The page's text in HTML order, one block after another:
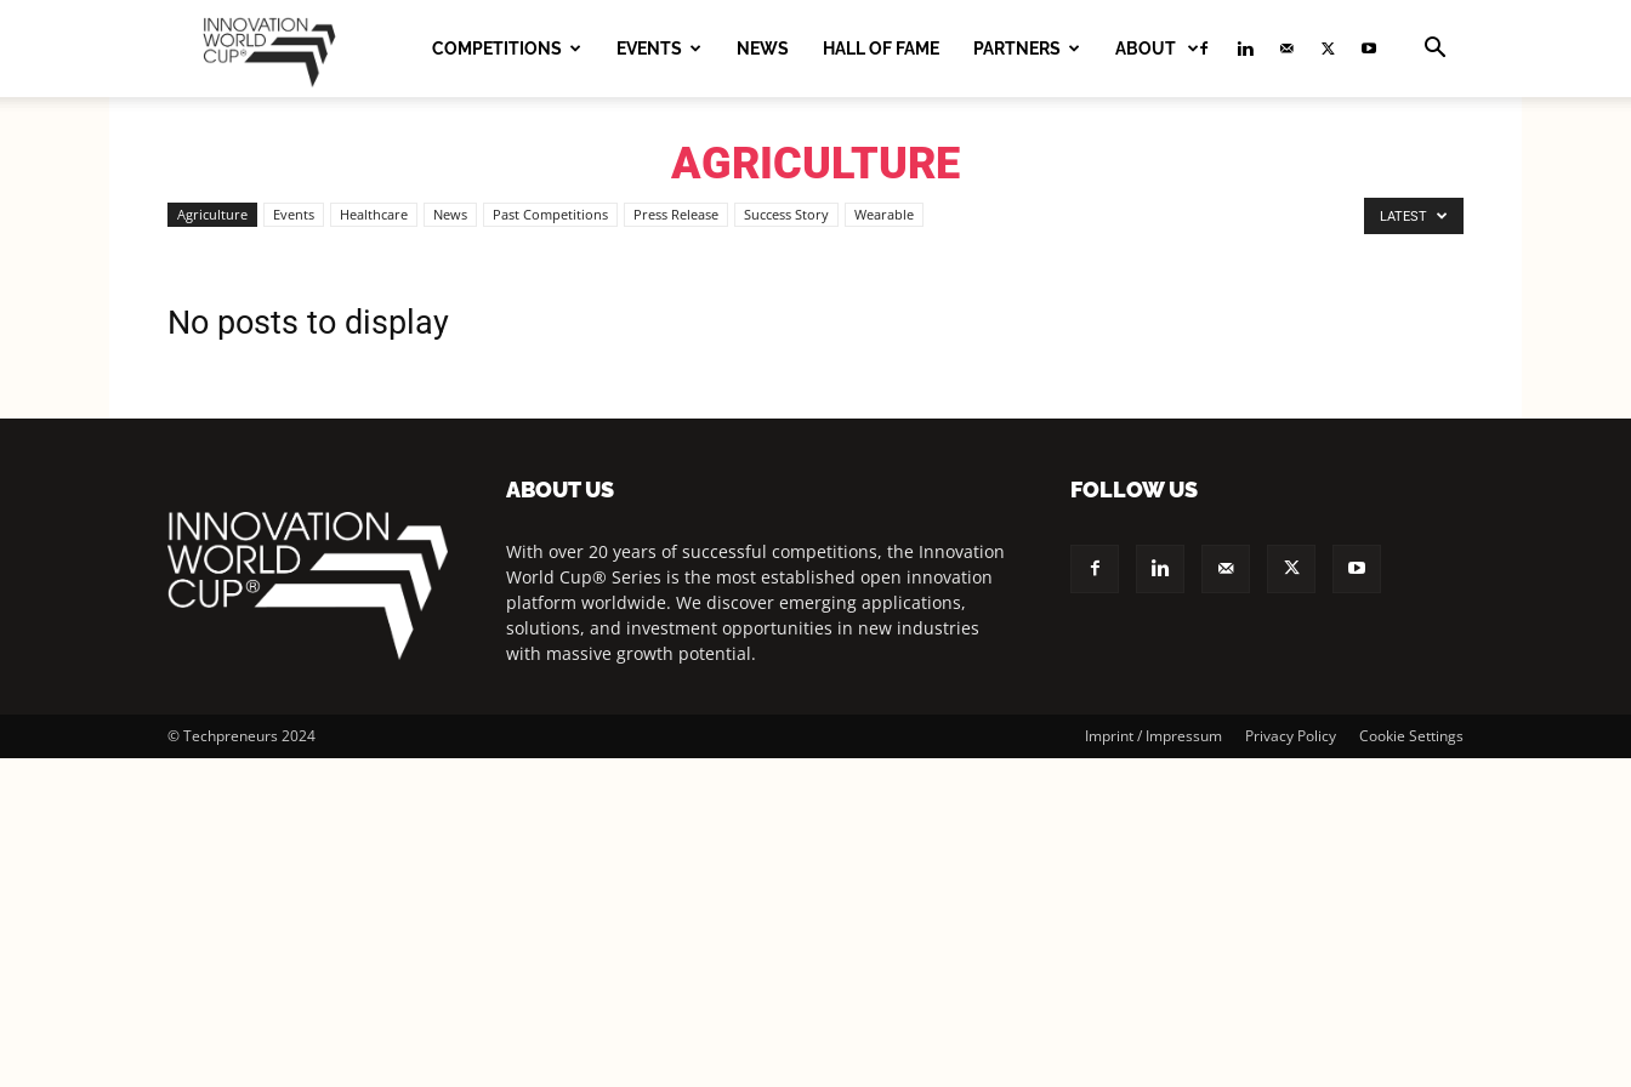
Series
COMPETITIONS EVENTS NEWS HALL OF FAME PARTNERS ABOUT
AGRICULTURE
Agriculture Events Healthcare News Past Competitions Press Release Success Story Wearable LATEST
No posts to display
ABOUT US
With over 20 years of successful competitions, the Innovation
World Cup® Series is the most established open innovation
platform worldwide. We discover emerging applications,
solutions, and investment opportunities in new industries
with massive growth potential.
FOLLOW US
Imprint / Impressum Privacy Policy Cookie Settings
© Techpreneurs 2024